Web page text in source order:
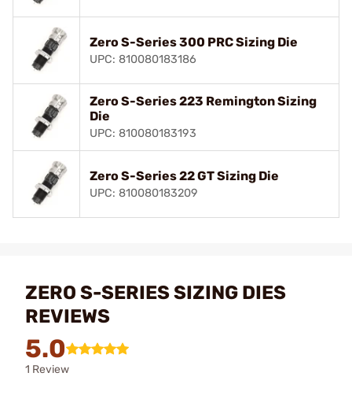
Zero S-Series 300 PRC Sizing Die
UPC: 810080183186
Zero S-Series 223 Remington Sizing
Die
UPC: 810080183193
Zero S-Series 22 GT Sizing Die
UPC: 810080183209
ZERO S-SERIES SIZING DIES
REVIEWS
5.0
1 Review